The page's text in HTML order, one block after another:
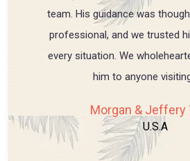
team. His guidance was
professional, and we trusted
every situation. We
him to anyone
Morgan & Jeffery
U.S.A